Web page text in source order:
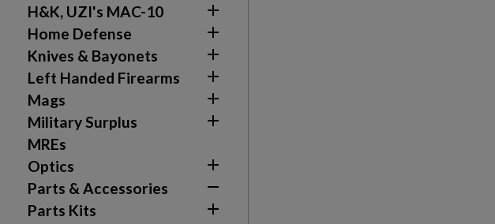
H&K, UZI's MAC-10 
Home Defense 
Knives & Bayonets 
Left Handed Firearms 
Mags 
Military Surplus 
MREs
Optics

Parts & Accessories 
Parts Kits 
Add to wishlist
Wishlist name
You need to be logged in to save products in your wishlist.